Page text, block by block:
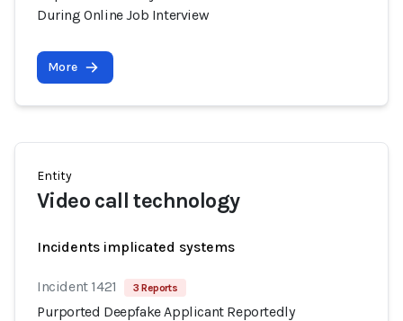
During Online Job Interview
More
Entity
Video call technology
Incidents implicated systems
Incident 1421 3 Reports
Purported Deepfake Applicant Reportedly